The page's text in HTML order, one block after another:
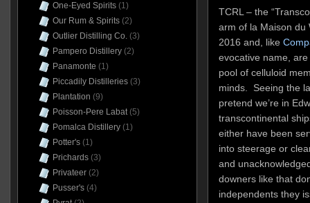
TCRL – the
arm of la Maison du
2016 and, like
evocative name,
pool of celluloid
minds. Seeing the
pretend we’re in
transcontinental
either have been
into steerage or
and
downers like that
independents they
One-Eyed Spirits(1)
Our Rum & Spirits(2)
Outlier Distilling Co.(3)
Pampero Distillery(2)
Panamonte (1)
Piccadily Distilleries(3)
Plantation (9)
Poisson-Pere Labat(5)
Pomalca Distillery(1)
Potter's(1)
Prichards(3)
Privateer(2)
Pusser's(4)